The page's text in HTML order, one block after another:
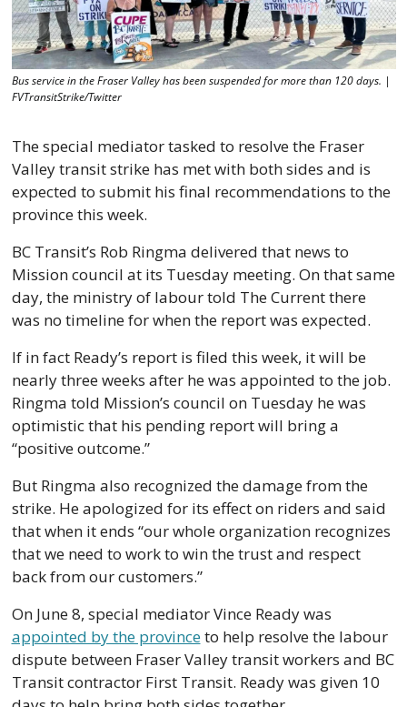
Bus service in the Fraser Valley has been suspended for more than 120 days. |
FVTransitStrike/Twitter
The special mediator tasked to resolve the Fraser
Valley transit strike has met with both sides and is
expected to submit his final recommendations to the
province this week.
BC Transit’s Rob Ringma delivered that news to
Mission council at its Tuesday meeting. On that same
day, the ministry of labour told The Current there
was no timeline for when the report was expected.
If in fact Ready’s report is filed this week, it will be
nearly three weeks after he was appointed to the job.
Ringma told Mission’s council on Tuesday he was
optimistic that his pending report will bring a
“positive outcome.”
But Ringma also recognized the damage from the
strike. He apologized for its effect on riders and said
that when it ends “our whole organization recognizes
that we need to work to win the trust and respect
back from our customers.”
appointed by the province to help resolve the labour
dispute between Fraser Valley transit workers and BC
Transit contractor First Transit. Ready was given 10